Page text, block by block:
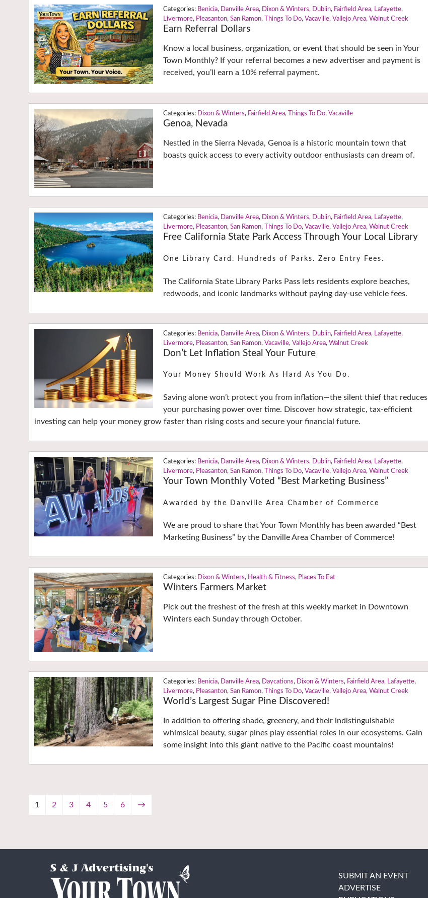
Benicia, Danville Area, Dixon & Winters, Dublin, Fairfield Area, Lafayette,
Livermore, Pleasanton, San Ramon, Things To Do, Vacaville, Vallejo Area, Walnut Creek
Earn Referral Dollars
Know a local business, organization, or event that should be seen in Your
Town Monthly? If your referral becomes a new advertiser and payment is
received, you’ll earn a 10% referral payment.
Dixon & Winters, Fairfield Area, Things To Do, Vacaville
Genoa, Nevada
Nestled in the Sierra Nevada, Genoa is a historic mountain town that
boasts quick access to every activity outdoor enthusiasts can dream of.
Benicia, Danville Area, Dixon & Winters, Dublin, Fairfield Area, Lafayette,
Livermore, Pleasanton, San Ramon, Things To Do, Vacaville, Vallejo Area, Walnut Creek
Free California State Park Access Through Your Local Library
One Library Card. Hundreds of Parks. Zero Entry Fees.
The California State Library Parks Pass lets residents explore beaches,
redwoods, and iconic landmarks without paying day-use vehicle fees.
Benicia, Danville Area, Dixon & Winters, Dublin, Fairfield Area, Lafayette,
Livermore, Pleasanton, San Ramon, Vacaville, Vallejo Area, Walnut Creek
Don’t Let Inflation Steal Your Future
Your Money Should Work As Hard As You Do.
Saving alone won’t protect you from inflation—the silent thief that reduces
your purchasing power over time. Discover how strategic, tax-efficient
investing can help your money grow faster than rising costs and secure your financial future.
Benicia, Danville Area, Dixon & Winters, Dublin, Fairfield Area, Lafayette,
Livermore, Pleasanton, San Ramon, Things To Do, Vacaville, Vallejo Area, Walnut Creek
Your Town Monthly Voted “Best Marketing Business”
Awarded by the Danville Area Chamber of Commerce
We are proud to share that Your Town Monthly has been awarded “Best
Marketing Business” by the Danville Area Chamber of Commerce!
Dixon & Winters, Health & Fitness, Places To Eat
Winters Farmers Market
Pick out the freshest of the fresh at this weekly market in Downtown
Winters each Sunday through October.
Benicia, Danville Area, Daycations, Dixon & Winters, Fairfield Area, Lafayette,
Livermore, Pleasanton, San Ramon, Things To Do, Vacaville, Vallejo Area, Walnut Creek
World’s Largest Sugar Pine Discovered!
In addition to offering shade, greenery, and their indistinguishable
whimsical beauty, sugar pines play essential roles in our ecosystems. Gain
some insight into this giant native to the Pacific coast mountains!
1 2 3 4 5 6 →
SUBMIT AN EVENT
ADVERTISE